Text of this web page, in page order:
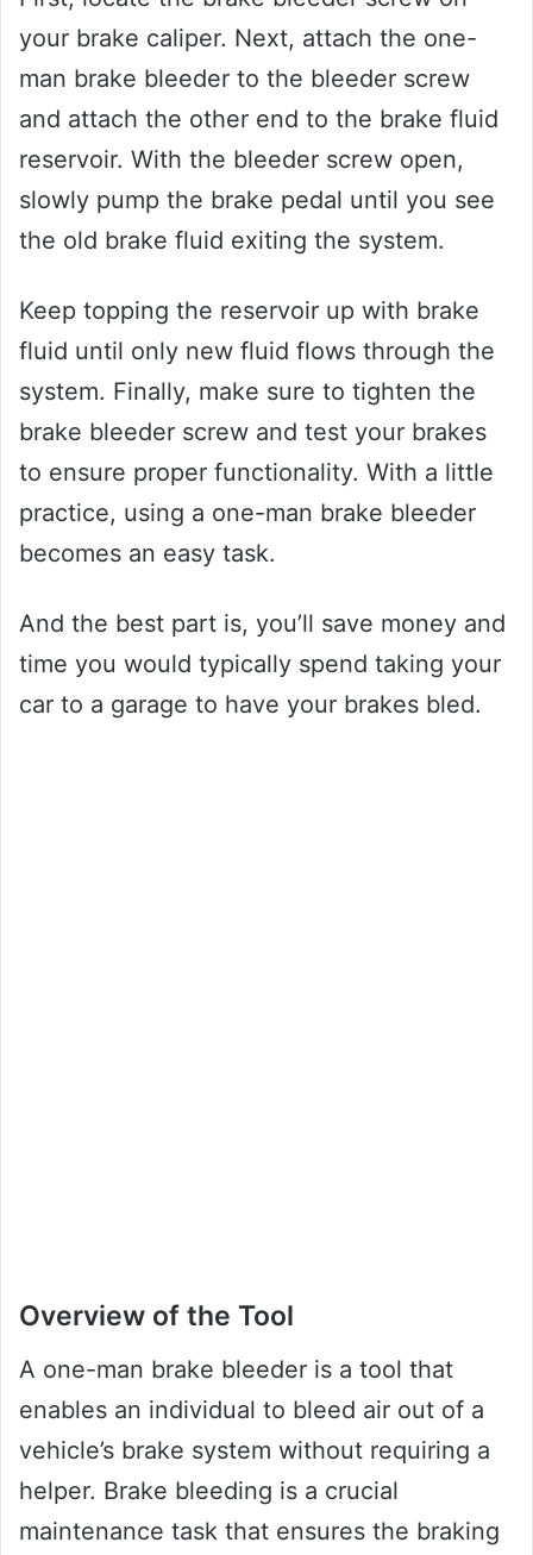
your brake caliper. Next, attach the one-
man brake bleeder to the bleeder screw
and attach the other end to the brake fluid
reservoir. With the bleeder screw open,
slowly pump the brake pedal until you see
the old brake fluid exiting the system.
Keep topping the reservoir up with brake
fluid until only new fluid flows through the
system. Finally, make sure to tighten the
brake bleeder screw and test your brakes
to ensure proper functionality. With a little
practice, using a one-man brake bleeder
becomes an easy task.
And the best part is, you’ll save money and
time you would typically spend taking your
car to a garage to have your brakes bled.
Overview of the Tool
A one-man brake bleeder is a tool that
enables an individual to bleed air out of a
vehicle’s brake system without requiring a
helper. Brake bleeding is a crucial
maintenance task that ensures the braking